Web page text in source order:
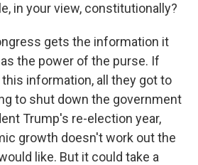
in your view, constitutionally?
gets the information it
the power of the purse. If
information, all they got to
to shut down the government
Trump's re-election year,
growth doesn't work out the
like. But it could take a